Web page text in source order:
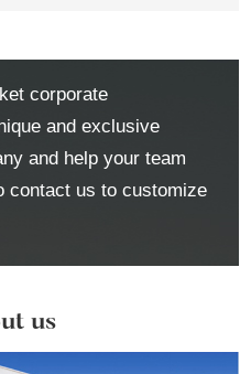
corporate
and exclusive
and help your team
contact us to customize
us